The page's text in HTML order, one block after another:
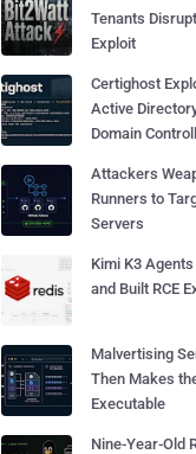
Tenants
Exploit
Certighost
Active
Domain
Attackers
Runners to
Servers
Kimi K3
and Built RCE
Malvertising
Then Makes
Executable
Nine-Year-Old